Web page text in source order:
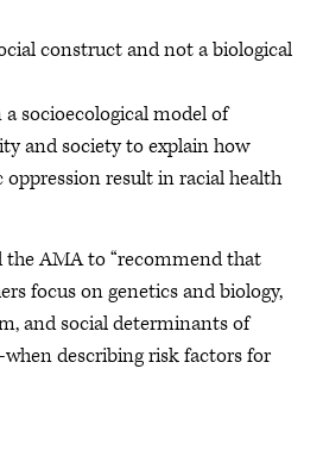
construct and not a biological
socioecological model of
and society to explain how
result in racial health
the AMA to “recommend that
focus on genetics and biology,
and social determinants of
describing risk factors for